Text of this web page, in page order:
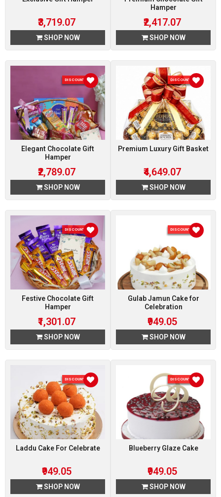
₹3,719.07
SHOP NOW
Hamper
₹2,417.07
SHOP NOW
DISCOUNT 7 %
Elegant Chocolate Gift
Hamper
₹2,789.07
SHOP NOW
DISCOUNT 7 %
Premium Luxury Gift Basket
₹4,649.07
SHOP NOW
DISCOUNT 7 %
Festive Chocolate Gift
Hamper
₹1,301.07
SHOP NOW
DISCOUNT 5 %
Gulab Jamun Cake for
Celebration
₹949.05
SHOP NOW
DISCOUNT 5 %
Laddu Cake For Celebrate
₹949.05
SHOP NOW
DISCOUNT 5 %
Blueberry Glaze Cake
₹949.05
SHOP NOW